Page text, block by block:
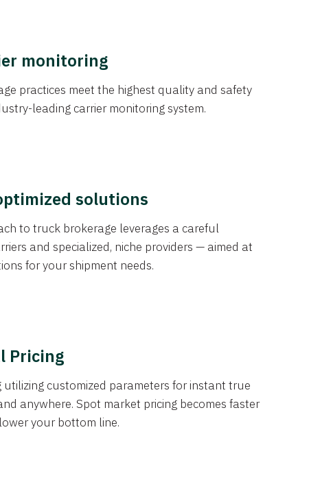
monitoring
practices meet the highest quality and safety
leading carrier monitoring system.
solutions
to truck brokerage leverages a careful
and specialized, niche providers — aimed at
for your shipment needs.
Pricing
utilizing customized parameters for instant true
anywhere. Spot market pricing becomes faster
your bottom line.